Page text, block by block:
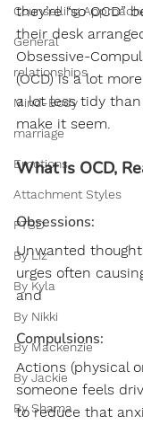
Counselling
General
relationships
Mind-Body
marriage
Emotions
Attachment Styles
PTSD
By Liz
By Kyla
By Nikki
By Mackenzie
By Jackie
By Shama
they’re “so OCD”
their desk
Obsessive-
(OCD) is a lot
a lot less tidy
make it seem.
What Is OCD,
Obsessions:
Unwanted
urges often
and
Compulsions:
Actions (physical
someone feels
to reduce that